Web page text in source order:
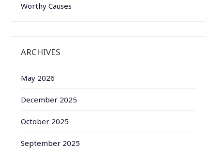
Worthy Causes
ARCHIVES
May 2026
December 2025
October 2025
September 2025